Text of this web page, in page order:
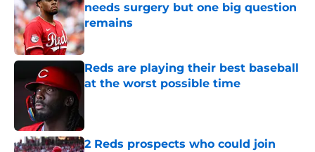
needs surgery but one big question
remains
Published by on Invalid Date
Reds are playing their best baseball
at the worst possible time
2 Reds prospects who could join